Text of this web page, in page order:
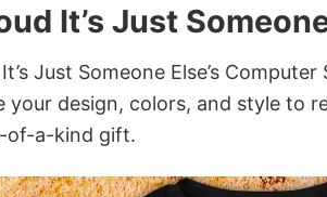
It’s Just
Just Someone Else’s
your design, colors, and style to
of-a-kind gift.